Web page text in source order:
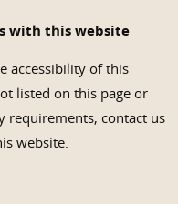
with this website
accessibility of this
listed on this page or
requirements, contact us
website.